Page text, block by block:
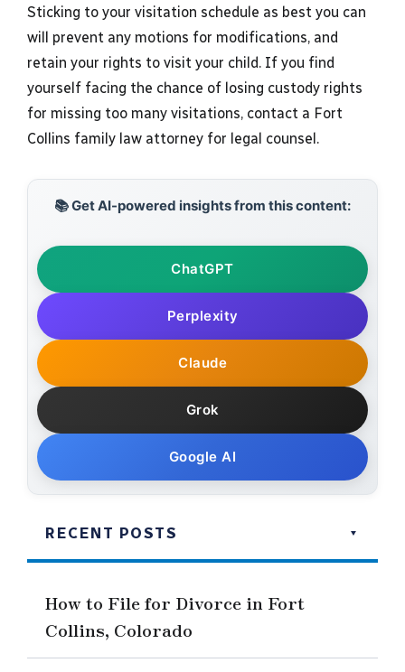
Sticking to your visitation schedule as best you can
will prevent any motions for modifications, and
retain your rights to visit your child. If you find
yourself facing the chance of losing custody rights
for missing too many visitations, contact a Fort
Collins family law attorney for legal counsel.
📚 Get AI-powered insights from this content:
ChatGPT
Perplexity
Claude
Grok
Google AI
RECENT POSTS
How to File for Divorce in Fort
Collins, Colorado